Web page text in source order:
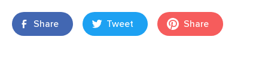
Share Tweet Share